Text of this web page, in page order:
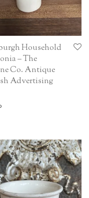
Household
– The
Co. Antique
Advertising